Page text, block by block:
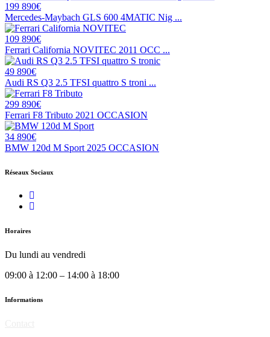
199 890€
Mercedes-Maybach GLS 600 4MATIC Nig ...
109 890€
Ferrari California NOVITEC 2011 OCC ...
49 890€
Audi RS Q3 2.5 TFSI quattro S troni ...
299 890€
Ferrari F8 Tributo 2021 OCCASION
34 890€
BMW 120d M Sport 2025 OCCASION
Réseaux Sociaux
Horaires
Du lundi au vendredi
09:00 à 12:00 – 14:00 à 18:00
Informations